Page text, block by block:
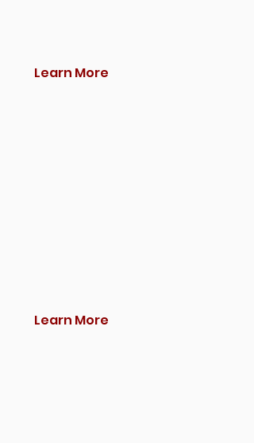
Learn More
Learn More